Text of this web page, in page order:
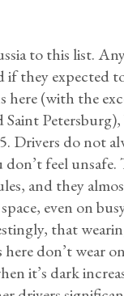
to this list.
if they expected
here (with the
Petersburg),
Drivers do not
feel unsafe.
and they
even on
that
don’t wear
it’s dark